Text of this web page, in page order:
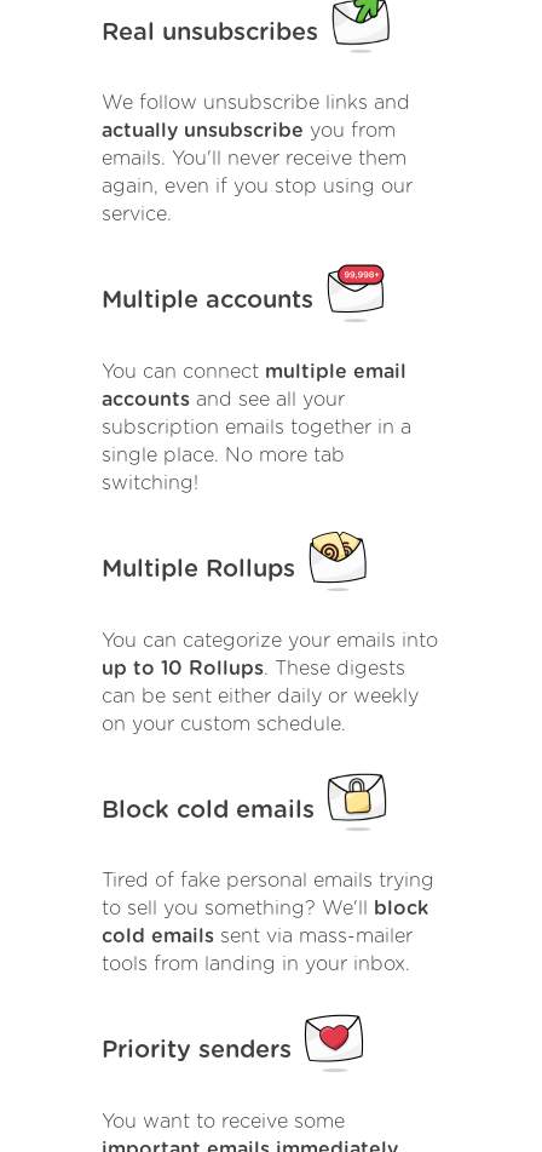
Real unsubscribes
We follow unsubscribe links and
actually unsubscribe you from
emails. You'll never receive them
again, even if you stop using our
service.
Multiple accounts
You can connect multiple email
accounts and see all your
subscription emails together in a
single place. No more tab
switching!
Multiple Rollups
You can categorize your emails into
up to 10 Rollups. These digests
can be sent either daily or weekly
on your custom schedule.
Block cold emails
Tired of fake personal emails trying
to sell you something? We'll
block
cold emails sent via mass-mailer
tools from landing in your inbox.
Priority senders
You want to receive some